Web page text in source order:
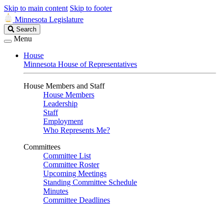
Skip to main content Skip to footer
Minnesota Legislature
Search
Legislature
Search
Menu
House
Minnesota House of Representatives
House Members and Staff
House Members
Leadership
Staff
Employment
Who Represents Me?
Committees
Committee List
Committee Roster
Upcoming Meetings
Standing Committee Schedule
Minutes
Committee Deadlines